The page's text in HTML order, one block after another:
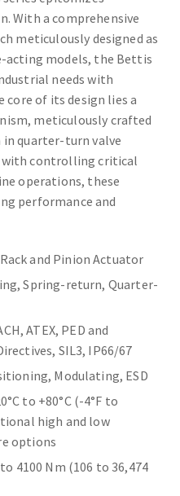
With a comprehensive
meticulously designed as
acting models, the Bettis
needs with
of its design lies a
meticulously crafted
quarter-turn valve
with controlling critical
operations, these
performance and
and Pinion Actuator
Spring-return, Quarter-
ATEX, PED and
SIL3, IP66/67
Modulating, ESD
to +80°C (-4°F to
high and low
options
4100 Nm (106 to 36,474